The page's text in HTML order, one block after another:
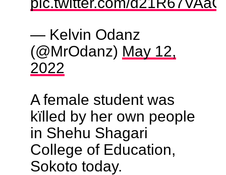
— Kelvin Odanz
(@MrOdanz) May 12,
2022
A female student was
kïlled by her own people
in Shehu Shagari
College of Education,
Sokoto today.